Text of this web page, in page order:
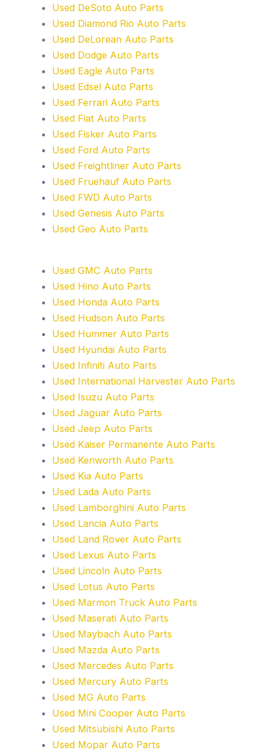
Used DeSoto Auto Parts
Used Diamond Rio Auto Parts
Used DeLorean Auto Parts
Used Dodge Auto Parts
Used Eagle Auto Parts
Used Edsel Auto Parts
Used Ferrari Auto Parts
Used Fiat Auto Parts
Used Fisker Auto Parts
Used Ford Auto Parts
Used Freightliner Auto Parts
Used Fruehauf Auto Parts
Used FWD Auto Parts
Used Genesis Auto Parts
Used Geo Auto Parts
Used GMC Auto Parts
Used Hino Auto Parts
Used Honda Auto Parts
Used Hudson Auto Parts
Used Hummer Auto Parts
Used Hyundai Auto Parts
Used Infiniti Auto Parts
Used International Harvester Auto Parts
Used Isuzu Auto Parts
Used Jaguar Auto Parts
Used Jeep Auto Parts
Used Kaiser Permanente Auto Parts
Used Kenworth Auto Parts
Used Kia Auto Parts
Used Lada Auto Parts
Used Lamborghini Auto Parts
Used Lancia Auto Parts
Used Land Rover Auto Parts
Used Lexus Auto Parts
Used Lincoln Auto Parts
Used Lotus Auto Parts
Used Marmon Truck Auto Parts
Used Maserati Auto Parts
Used Maybach Auto Parts
Used Mazda Auto Parts
Used Mercedes Auto Parts
Used Mercury Auto Parts
Used MG Auto Parts
Used Mini Cooper Auto Parts
Used Mitsubishi Auto Parts
Used Mopar Auto Parts